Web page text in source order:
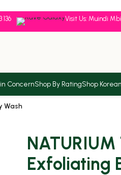
Visit Us: Muindi
ConcernShop By RatingShop
Wash
Exfoliating